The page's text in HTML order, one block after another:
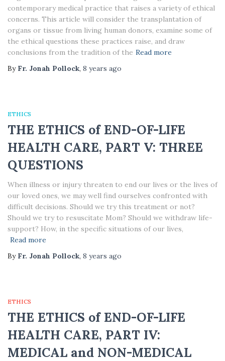
contemporary medical practice that raises a variety of ethical
concerns. This article will consider the transplantation of
organs or tissue from living human donors, examine some of
the ethical questions these practices raise, and draw
conclusions from the tradition of the Read more
By Fr. Jonah Pollock, 8 years ago
ETHICS
THE ETHICS of END-OF-LIFE
HEALTH CARE, PART V: THREE
QUESTIONS
When illness or injury threaten to end our lives or the lives of
our loved ones, we may well find ourselves confronted with
difficult decisions. Should we try this treatment or not?
Should we try to resuscitate Mom? Should we withdraw life-
support? How, in the specific situations of our lives,
Read more
By Fr. Jonah Pollock, 8 years ago
ETHICS
THE ETHICS of END-OF-LIFE
HEALTH CARE, PART IV:
MEDICAL and NON-MEDICAL